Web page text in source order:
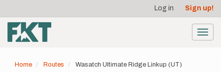
main
content
account
menu
Log in Sign up!
Home Routes Wasatch Ultimate Ridge Linkup (UT)